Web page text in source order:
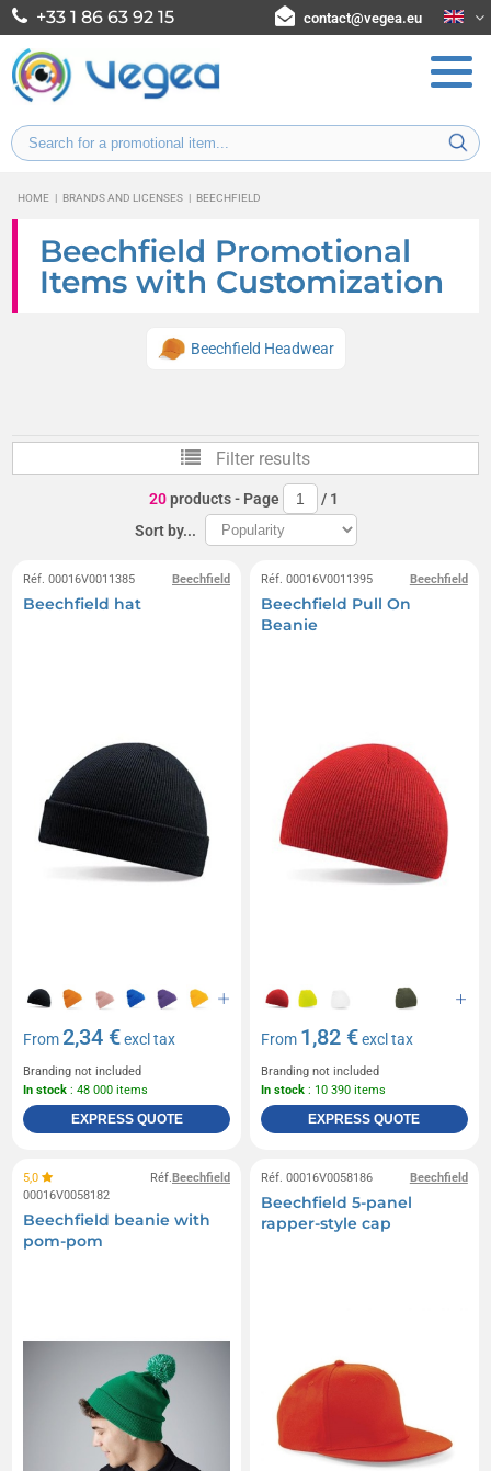
+33 1 86 63 92 15 contact@vegea.eu
HOME | BRANDS AND LICENSES | BEECHFIELD
Beechfield Promotional
Items with Customization
Beechfield Headwear
Filter results
20products- Page / 1
Sort by...
Beechfield
Réf. 00016V0011385
Beechfield hat
From2,34 €excl tax
Branding not included
In stock : 48 000 items
EXPRESS QUOTE
Beechfield
Réf. 00016V0011395
Beechfield Pull On
Beanie
From 1,82 €excl tax
Branding not included
In stock : 10 390 items
EXPRESS QUOTE
Beechfield
5,0
Réf.
00016V0058182
Beechfield beanie with
pom-pom
Beechfield
Réf. 00016V0058186
Beechfield 5-panel
rapper-style cap